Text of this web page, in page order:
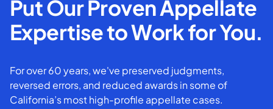
Put Our Proven Appellate
Expertise to Work for You.
For over 60 years, we've preserved judgments,
reversed errors, and reduced awards in some of
California’s most high-profile appellate cases.